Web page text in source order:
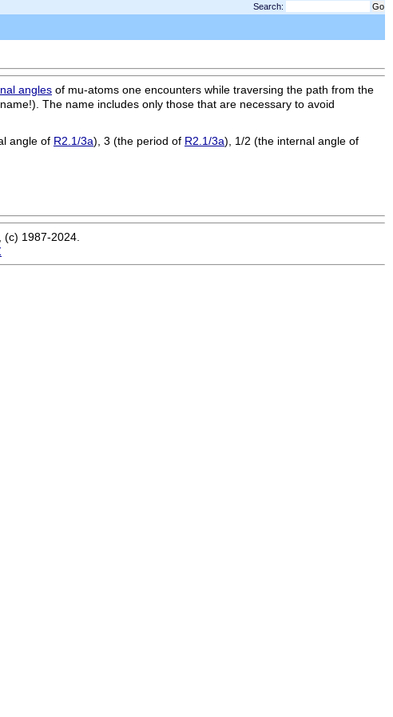
Search:
angles of mu-atoms one encounters while traversing the path from the
The name includes only those that are necessary to avoid
angle of R2.1/3a), 3 (the period of R2.1/3a), 1/2 (the internal angle of
1987-2024.